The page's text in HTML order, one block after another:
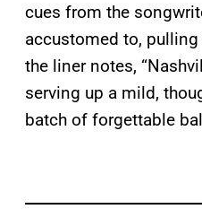
cues from the
accustomed to,
the liner notes,
serving up a mild,
batch of forgettable